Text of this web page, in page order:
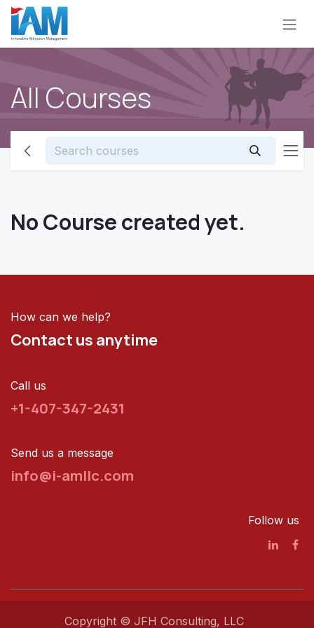
Skip to Content
All Courses
No Course created yet.
How can we help?
Contact us anytime
Call us
+1-407-347-2431
Send us a message
info@i-amllc.com
Follow us
Copyright © JFH Consulting, LLC